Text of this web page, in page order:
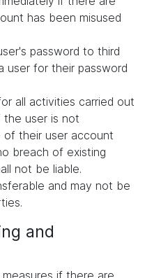
has been misused
password to third
user for their password
all activities carried out
the user is not
of their user account
breach of existing
not be liable.
and may not be
and
if there are